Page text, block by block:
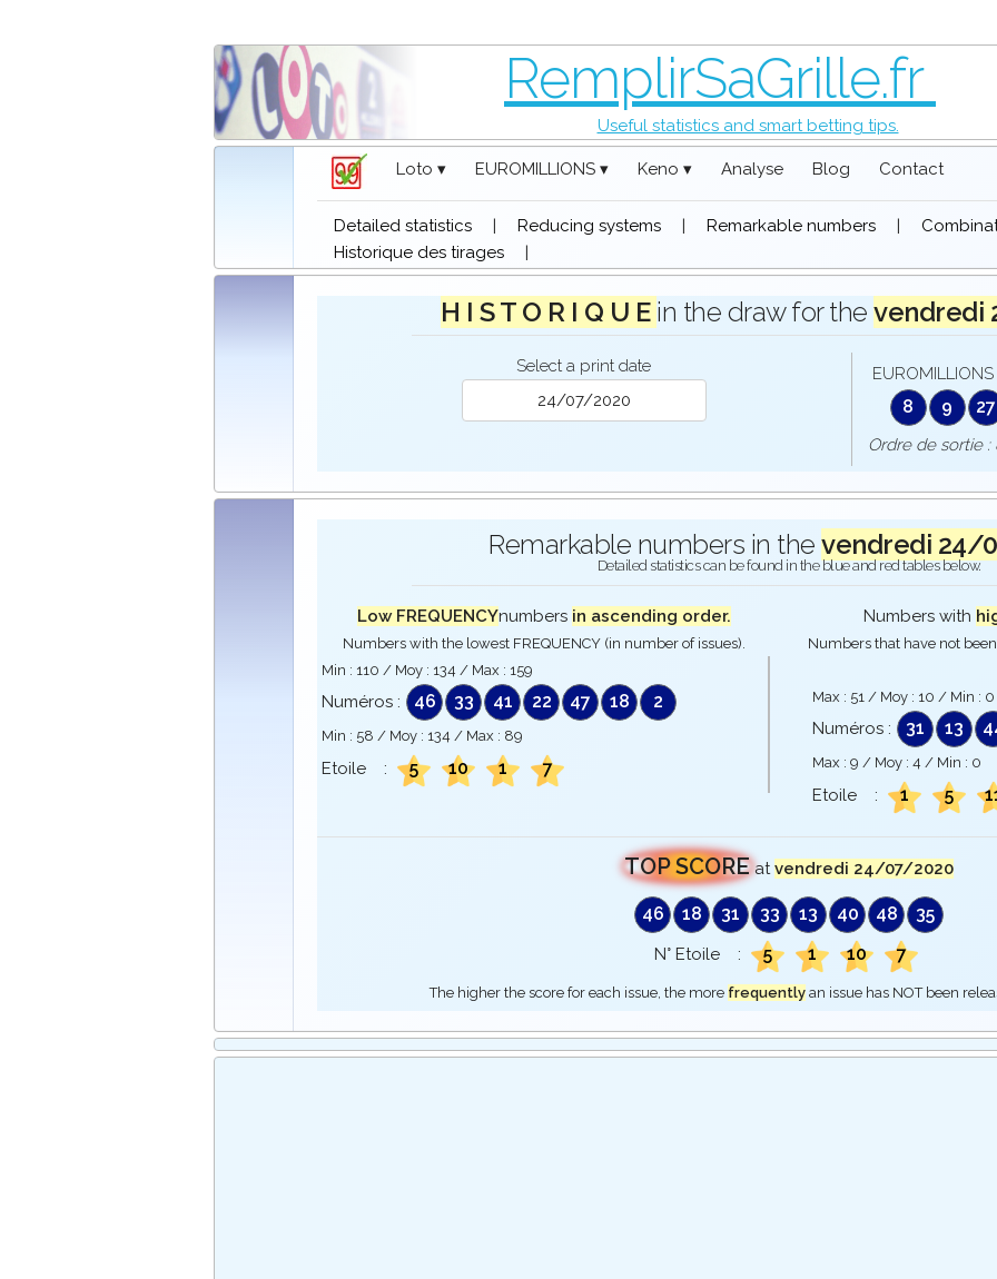
RemplirSaGrille.fr
Useful statistics and smart betting tips.
Loto ▾ EUROMILLIONS ▾ Keno ▾ Analyse Blog Contact
Detailed statistics | Reducing systems | Remarkable numbers |
Historique des tirages
|
H I S T O R I Q U E in the draw for thevendredi
Select a print date
8 9 27
Ordre de
Remarkable numbers in the vendredi 24/
Detailed statistics can be found in the blue and red tables below.
Low FREQUENCYnumbers in ascending order.
Numbers with the lowest FREQUENCY (in number of issues).
Min : 110 / Moy : 134 / Max : 159
Numéros : 46 33 41 22 47 18 2
Min : 58 / Moy : 134 / Max : 89
Etoile : 5 10 1 7
Numbers with
Numbers that have not
Max : 51 / Moy : 10 / Min : 0
Numéros : 31 13
Max : 9 / Moy : 4 / Min : 0
Etoile : 1 5
TOP SCORE atvendredi 24/07/2020
46 18 31 33 13 40 48 35
N° Etoile : 5 1 10 7
The higher the score for each issue, the more frequentlyan issue has NOT been